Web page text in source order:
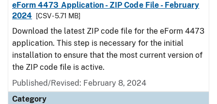
eForm 4473 Application - ZIP Code File - February
2024
[CSV - 5.71 MB]
Download the latest ZIP code file for the eForm 4473
application. This step is necessary for the initial
installation to ensure that the most current version of
the ZIP code file is active.
Published/Revised: February 8, 2024
Category